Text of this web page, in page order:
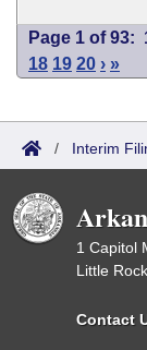
Page 1 of 93:
18 19 20 › »
/ Interim
1 Capitol
Little
Contact